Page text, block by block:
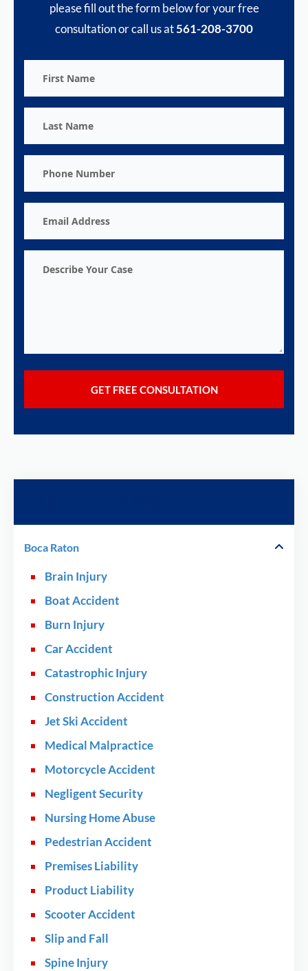
please fill out the form below for your free
consultation or call us at561-208-3700
Boca Raton
Brain Injury
Boat Accident
Burn Injury
Car Accident
Catastrophic Injury
Construction Accident
Jet Ski Accident
Medical Malpractice
Motorcycle Accident
Negligent Security
Nursing Home Abuse
Pedestrian Accident
Premises Liability
Product Liability
Scooter Accident
Slip and Fall
Spine Injury